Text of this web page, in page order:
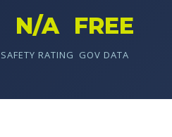
N/A
SAFETY RATING
FREE
GOV DATA